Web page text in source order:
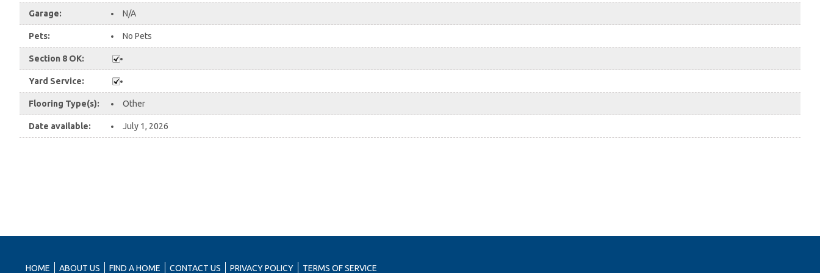
Garage: N/A
Pets: No Pets
Section 8 OK:
Yard Service:
Flooring Type(s): Other
Date available: July 1, 2026
HOME ABOUT US FIND A HOME CONTACT US PRIVACY POLICY TERMS OF SERVICE